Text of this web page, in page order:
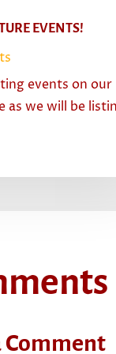
EVENTS!
events on our
as we will be
Comment